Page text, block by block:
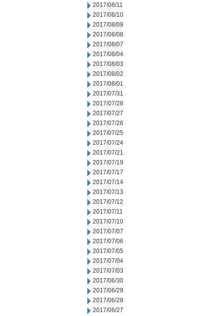
2017/08/11
2017/08/10
2017/08/09
2017/08/08
2017/08/07
2017/08/04
2017/08/03
2017/08/02
2017/08/01
2017/07/31
2017/07/28
2017/07/27
2017/07/26
2017/07/25
2017/07/24
2017/07/21
2017/07/19
2017/07/17
2017/07/14
2017/07/13
2017/07/12
2017/07/11
2017/07/10
2017/07/07
2017/07/06
2017/07/05
2017/07/04
2017/07/03
2017/06/30
2017/06/29
2017/06/28
2017/06/27